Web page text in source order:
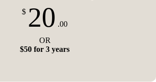
$ 20 .00
OR
$50 for 3 years